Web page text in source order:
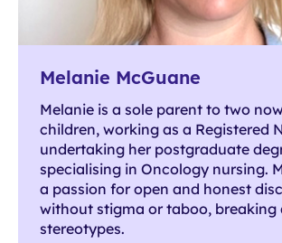
Melanie McGuane
Melanie is a sole parent to two
children, working as a Registered
undertaking her postgraduate
specialising in Oncology nursing.
a passion for open and honest
without stigma or taboo, breaking
stereotypes.